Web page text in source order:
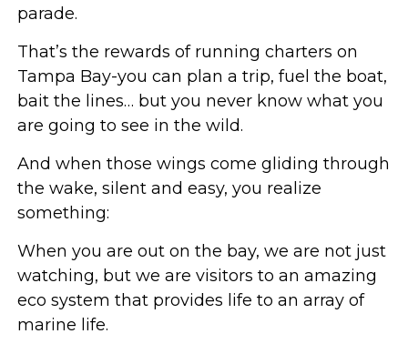
parade.
That’s the rewards of running charters on
Tampa Bay-you can plan a trip, fuel the boat,
bait the lines… but you never know what you
are going to see in the wild.
And when those wings come gliding through
the wake, silent and easy, you realize
something:
When you are out on the bay, we are not just
watching, but we are visitors to an amazing
eco system that provides life to an array of
marine life.